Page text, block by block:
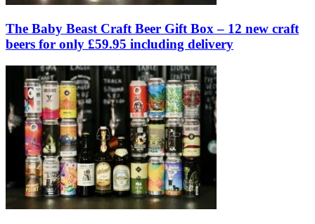
The Baby Beast Craft Beer Gift Box – 12 new craft
beers for only £59.95 including delivery